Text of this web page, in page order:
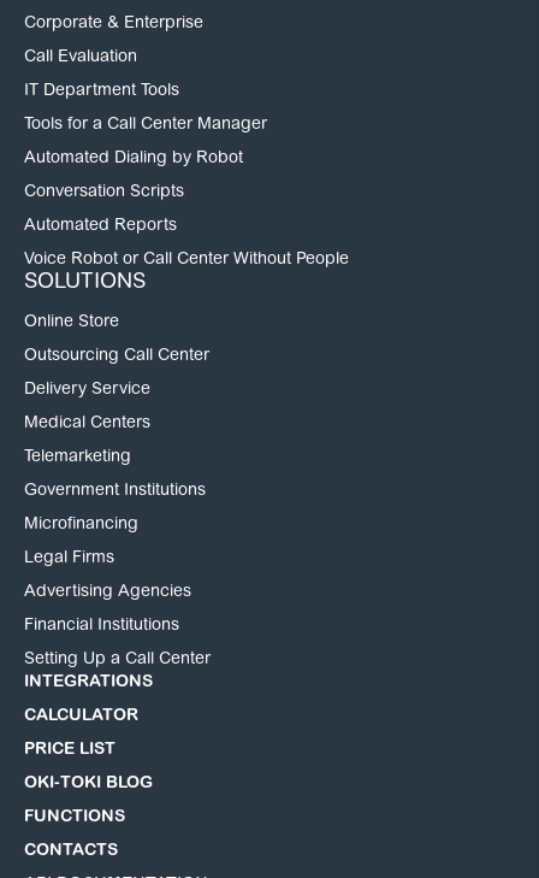
Corporate & Enterprise
Call Evaluation
IT Department Tools
Tools for a Call Center Manager
Automated Dialing by Robot
Conversation Scripts
Automated Reports
Voice Robot or Call Center Without People
SOLUTIONS
Online Store
Outsourcing Call Center
Delivery Service
Medical Centers
Telemarketing
Government Institutions
Microfinancing
Legal Firms
Advertising Agencies
Financial Institutions
Setting Up a Call Center
INTEGRATIONS
CALCULATOR
PRICE LIST
OKI-TOKI BLOG
FUNCTIONS
CONTACTS